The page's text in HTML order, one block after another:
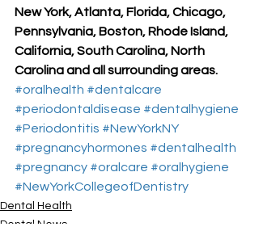
New York, Atlanta, Florida, Chicago,
Pennsylvania, Boston, Rhode Island,
California, South Carolina, North
Carolina and all surrounding areas.
#oralhealth #dentalcare
#periodontaldisease #dentalhygiene
#Periodontitis #NewYorkNY
#pregnancyhormones #dentalhealth
#pregnancy #oralcare #oralhygiene
#NewYorkCollegeofDentistry
Dental Health
Dental News